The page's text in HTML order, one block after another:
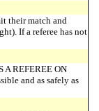
their match and
If a referee has not
A REFEREE ON
and as safely as